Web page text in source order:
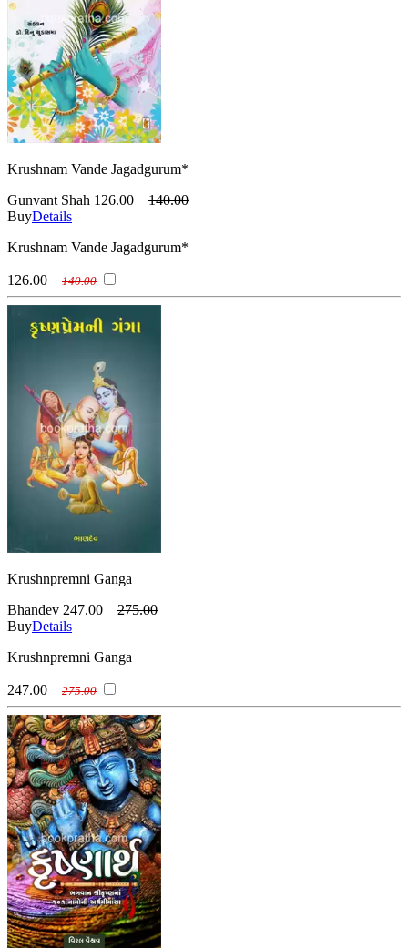
Krushnam Vande Jagadgurum*
Gunvant Shah 126.00
140.00
BuyDetails
Krushnam Vande Jagadgurum*
126.00 140.00
Krushnpremni Ganga
Bhandev 247.00
275.00
BuyDetails
Krushnpremni Ganga
247.00 275.00